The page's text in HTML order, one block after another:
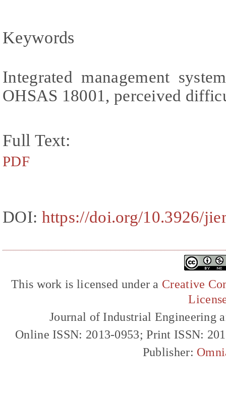
Keywords
Integrated management
OHSAS 18001, perceived
Full Text:
PDF
DOI: https://doi.org/10.3926/
This work is licensed under a Creative
Journal of Industrial Engineering
Online ISSN: 2013-0953; Print ISSN:
Publisher: